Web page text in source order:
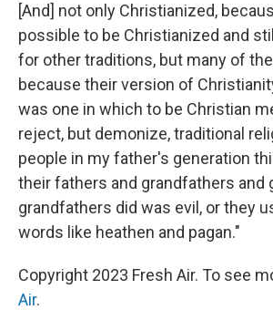
[And] not only Christianized,
possible to be Christianized and
for other traditions, but many of
because their version of
was one in which to be Christian
reject, but demonize, traditional
people in my father's generation
their fathers and grandfathers and
grandfathers did was evil, or they
words like heathen and pagan."
Copyright 2023 Fresh Air. To see
Air.